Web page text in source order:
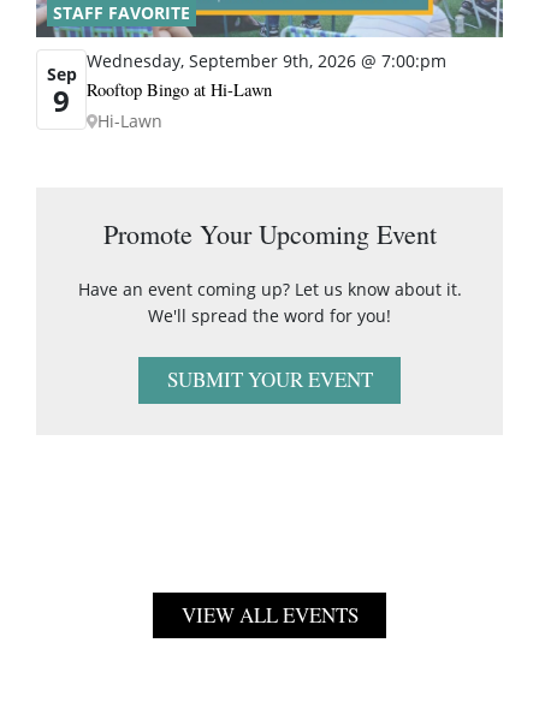
STAFF FAVORITE
Sep
9
Wednesday, September 9th, 2026 @ 7:00:pm
Rooftop Bingo at Hi-Lawn
Hi-Lawn
Promote Your Upcoming Event
Have an event coming up? Let us know about it.
We'll spread the word for you!
SUBMIT YOUR EVENT
VIEW ALL EVENTS